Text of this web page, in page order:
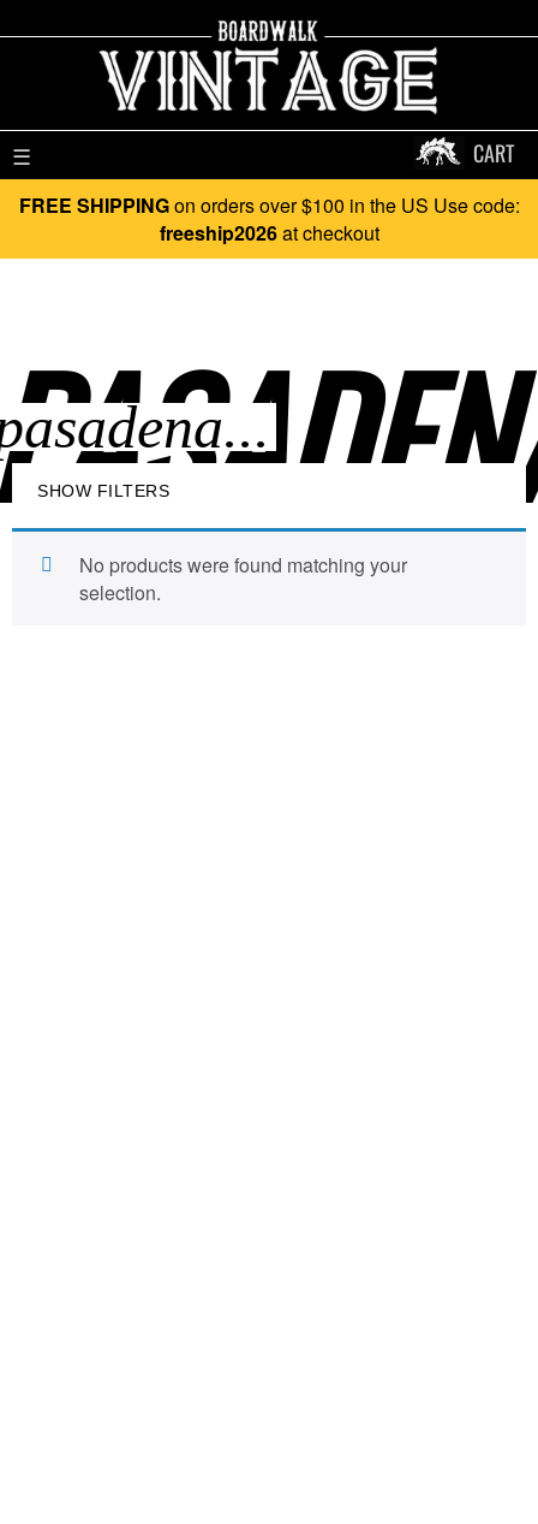
☰ CART
FREE SHIPPINGon orders over $100 in the US Use code:
freeship2026at checkout
SHOW FILTERS
No products were found matching your
selection.